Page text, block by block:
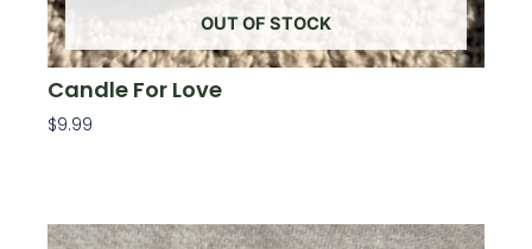
OUT OF STOCK
Candle For Love
$9.99